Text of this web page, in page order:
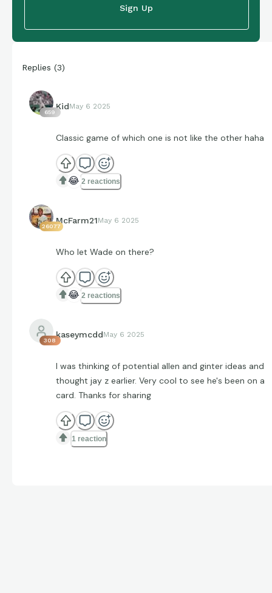
Sign Up
Replies (3)
659
KidMay 6 2025
Classic game of which one is not like the other haha
😂 2 reactions
26077
McFarm21May 6 2025
Who let Wade on there?
😂 2 reactions
308
kaseymcddMay 6 2025
I was thinking of potential allen and ginter ideas and
thought jay z earlier. Very cool to see he's been on a
card. Thanks for sharing
1 reaction